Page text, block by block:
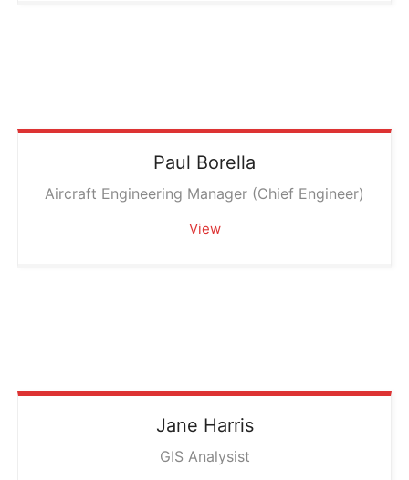
Paul Borella
Aircraft Engineering Manager (Chief Engineer)
View
Jane Harris
GIS Analysist